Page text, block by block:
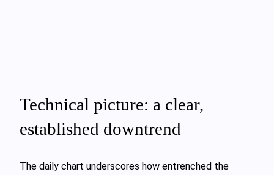
Technical picture: a clear,
established downtrend
The daily chart underscores how entrenched the